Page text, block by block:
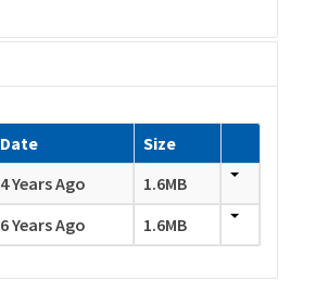
Date
Size
4 Years Ago
1.6MB
6 Years Ago 1.6MB